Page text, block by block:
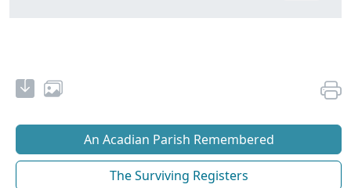
An Acadian Parish Remembered
The Surviving Registers